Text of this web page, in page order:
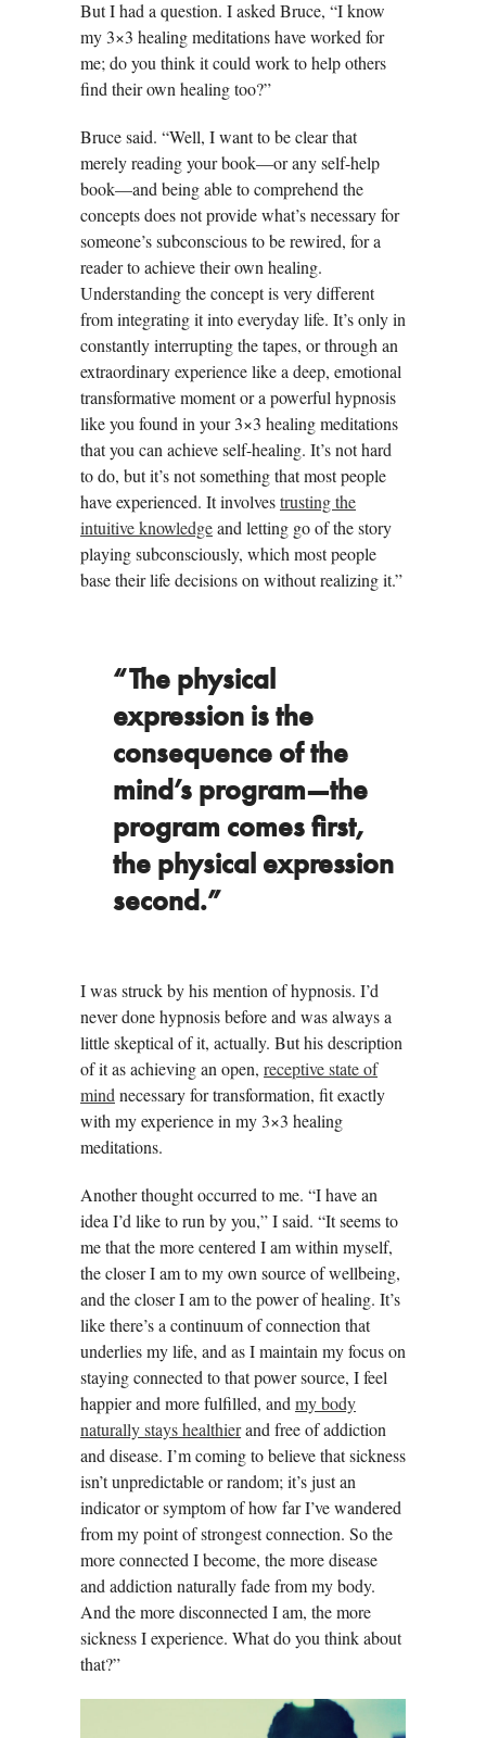
But I had a question. I asked Bruce, “I know
my 3×3 healing meditations have worked for
me; do you think it could work to help others
find their own healing too?”
Bruce said. “Well, I want to be clear that
merely reading your book—or any self-help
book—and being able to comprehend the
concepts does not provide what’s necessary for
someone’s subconscious to be rewired, for a
reader to achieve their own healing.
Understanding the concept is very different
from integrating it into everyday life. It’s only in
constantly interrupting the tapes, or through an
extraordinary experience like a deep, emotional
transformative moment or a powerful hypnosis
like you found in your 3×3 healing meditations
that you can achieve self-healing. It’s not hard
to do, but it’s not something that most people
have experienced. It involvestrusting the
intuitive knowledgeand letting go of the story
playing subconsciously, which most people
base their life decisions on without realizing it.”
“The physical
expression is the
consequence of the
mind’s program—the
program comes first,
the physical expression
second.”
I was struck by his mention of hypnosis. I’d
never done hypnosis before and was always a
little skeptical of it, actually. But his description
of it as achieving an open, receptive state of
mind necessary for transformation, fit exactly
with my experience in my 3×3 healing
meditations.
Another thought occurred to me. “I have an
idea I’d like to run by you,” I said. “It seems to
me that the more centered I am within myself,
the closer I am to my own source of wellbeing,
and the closer I am to the power of healing. It’s
like there’s a continuum of connection that
underlies my life, and as I maintain my focus on
staying connected to that power source, I feel
happier and more fulfilled, and my body
naturally stays healthierand free of addiction
and disease. I’m coming to believe that sickness
isn’t unpredictable or random; it’s just an
indicator or symptom of how far I’ve wandered
from my point of strongest connection. So the
more connected I become, the more disease
and addiction naturally fade from my body.
And the more disconnected I am, the more
sickness I experience. What do you think about
that?”